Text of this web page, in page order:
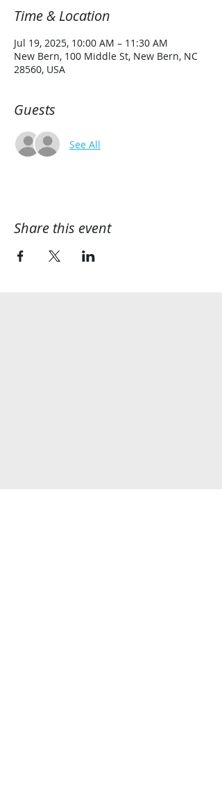
Time & Location
Jul 19, 2025, 10:00 AM – 11:30 AM
New Bern, 100 Middle St, New Bern, NC
28560, USA
Guests
See All
Share this event